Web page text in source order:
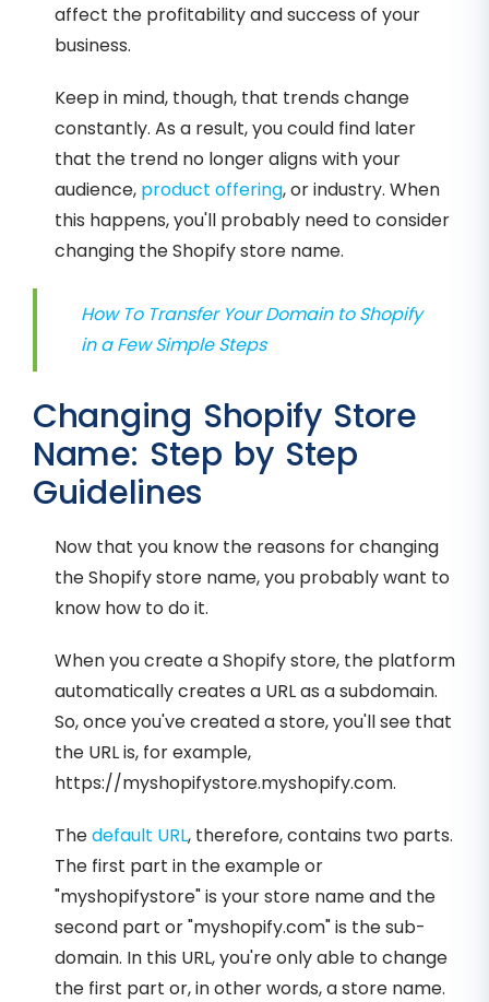
affect the profitability and success of your
business.
Keep in mind, though, that trends change
constantly. As a result, you could find later
that the trend no longer aligns with your
audience, product offering, or industry. When
this happens, you'll probably need to consider
changing the Shopify store name.
How To Transfer Your Domain to Shopify
in a Few Simple Steps
Changing Shopify Store
Name: Step by Step
Guidelines
Now that you know the reasons for changing
the Shopify store name, you probably want to
know how to do it.
When you create a Shopify store, the platform
automatically creates a URL as a subdomain.
So, once you've created a store, you'll see that
the URL is, for example,
https://myshopifystore.myshopify.com.
Thedefault URL, therefore, contains two parts.
The first part in the example or
"myshopifystore" is your store name and the
second part or "myshopify.com" is the sub-
domain. In this URL, you're only able to change
the first part or, in other words, a store name.